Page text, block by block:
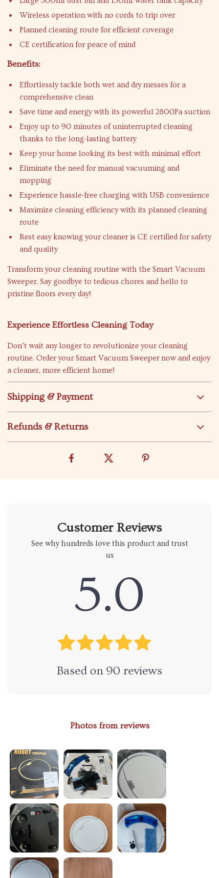
Wireless operation with no cords to trip over
Planned cleaning route for efficient coverage
CE certification for peace of mind
Benefits:
Effortlessly tackle both wet and dry messes for a
comprehensive clean
Save time and energy with its powerful 2800Pa suction
Enjoy up to 90 minutes of uninterrupted cleaning
thanks to the long-lasting battery
Keep your home looking its best with minimal effort
Eliminate the need for manual vacuuming and
mopping
Experience hassle-free charging with USB convenience
Maximize cleaning efficiency with its planned cleaning
route
Rest easy knowing your cleaner is CE certified for safety
and quality
Transform your cleaning routine with the Smart Vacuum
Sweeper. Say goodbye to tedious chores and hello to
pristine floors every day!
Experience Effortless Cleaning Today
Don’t wait any longer to revolutionize your cleaning
routine. Order your Smart Vacuum Sweeper now and enjoy
a cleaner, more efficient home!
Shipping & Payment
Refunds & Returns
Customer Reviews
See why hundreds love this product and trust
us
5.0
Based on 90 reviews
Photos from reviews